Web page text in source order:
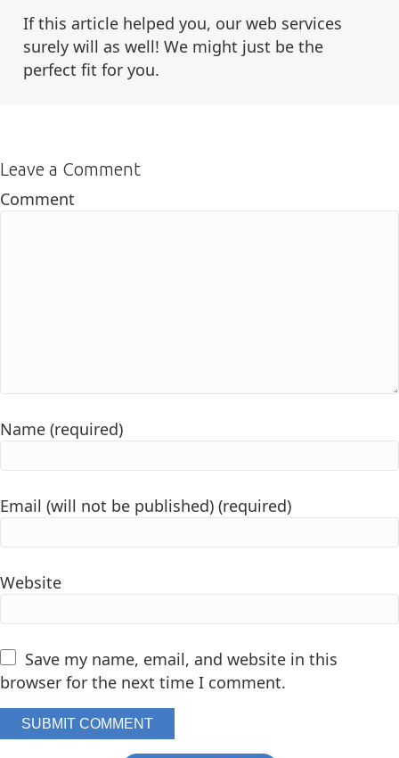
If this article helped you, our web services
surely will as well! We might just be the
perfect fit for you.
Leave a Comment
Comment
Name (required)
Email (will not be published) (required)
Website
Save my name, email, and website in this
browser for the next time I comment.